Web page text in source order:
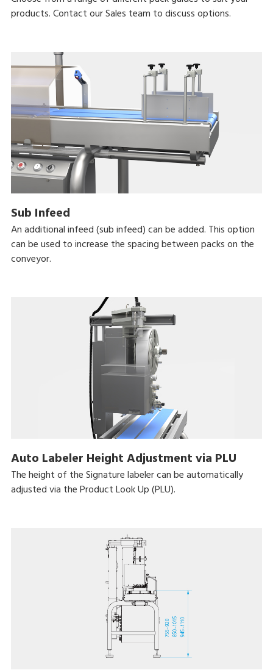
products. Contact our Sales team to discuss options.
Sub Infeed
An additional infeed (sub infeed) can be added. This option
can be used to increase the spacing between packs on the
conveyor.
Auto Labeler Height Adjustment via PLU
The height of the Signature labeler can be automatically
adjusted via the Product Look Up (PLU).